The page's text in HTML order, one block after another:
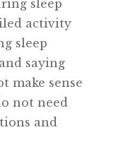
sleep
activity
sleep
saying
make sense
not need
and